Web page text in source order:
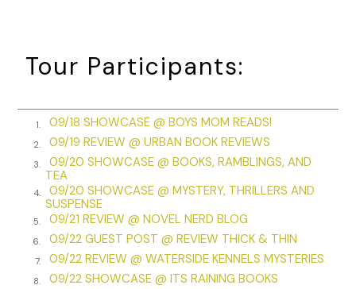
disappeared down the steps to the kitchen. Lily and Jack
The servants’ staircase was narrow and cold. At the
bottom, servants clustered in the kitchen, talking in shrill,
anxious voices as the cook tried to keep some order. The
underservants glanced uneasily at Lily and Jack as they
came into the kitchen, but no one seemed to know what to
do or say. The door to the yard had been left wide open,
and the wind blew in gusts of snow and icy morning light.
Outside, more servants were gathered, though they parted
like a wave as the housekeeper led Mrs. Grantham out to
see what had happened.
Tour Participants:
1. 09/18 SHOWCASE @ BOYS MOM READS!
2. 09/19 REVIEW @ URBAN BOOK REVIEWS
3.
09/20 SHOWCASE @ BOOKS, RAMBLINGS, AND
TEA
4.
09/20 SHOWCASE @ MYSTERY, THRILLERS AND
SUSPENSE
5. 09/21 REVIEW @ NOVEL NERD BLOG
6. 09/22 GUEST POST @ REVIEW THICK & THIN
7. 09/22 REVIEW @ WATERSIDE KENNELS MYSTERIES
8. 09/22 SHOWCASE @ ITS RAINING BOOKS